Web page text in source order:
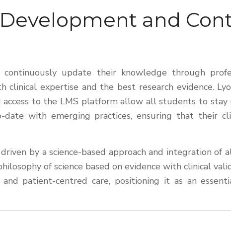
and
update their knowledge through
expertise and the best research evidence.
to the LMS platform allow all students to
date with emerging practices, ensuring that their
by a science-based approach and integration
of science based on evidence with clinical
patient-centred care, positioning it as an